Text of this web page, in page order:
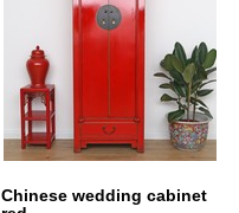
Chinese wedding cabinet